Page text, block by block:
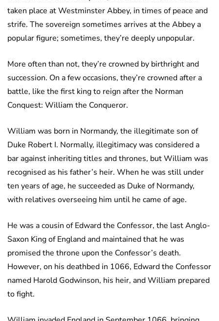
taken place at Westminster Abbey, in times of peace and
strife. The sovereign sometimes arrives at the Abbey a
popular figure; sometimes, they’re deeply unpopular.
More often than not, they’re crowned by birthright and
succession. On a few occasions, they’re crowned after a
battle, like the first king to reign after the Norman
Conquest: William the Conqueror.
William was born in Normandy, the illegitimate son of
Duke Robert I. Normally, illegitimacy was considered a
bar against inheriting titles and thrones, but William was
recognised as his father’s heir. When he was still under
ten years of age, he succeeded as Duke of Normandy,
with relatives overseeing him until he came of age.
He was a cousin of Edward the Confessor, the last Anglo-
Saxon King of England and maintained that he was
promised the throne upon the Confessor’s death.
However, on his deathbed in 1066, Edward the Confessor
named Harold Godwinson, his heir, and William prepared
to fight.